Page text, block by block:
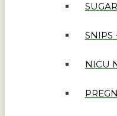
SNIPS
NICU